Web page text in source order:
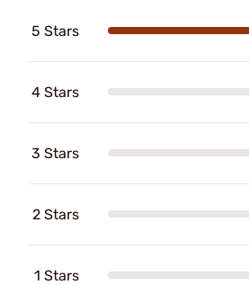
5 Stars
4 Stars
3 Stars
2 Stars
1 Stars